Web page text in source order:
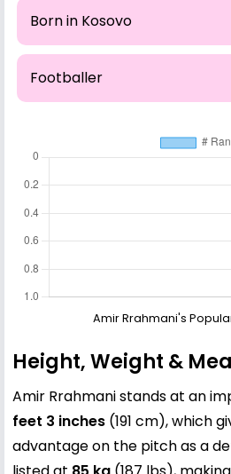
Born in Kosovo
Footballer
Amir Rrahmani's
Height, Weight &
Amir Rrahmani stands at an
feet 3 inches (191 cm), which
advantage on the pitch as a